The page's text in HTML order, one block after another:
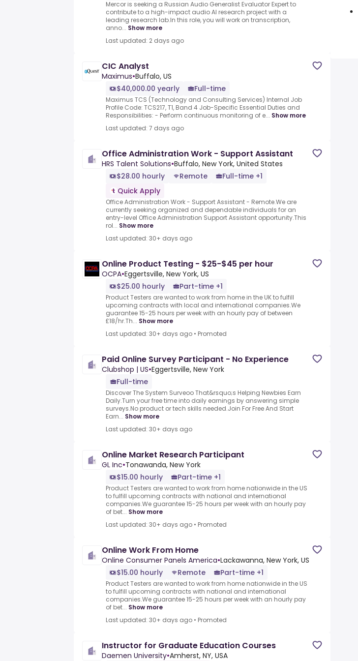
Mercor is seeking a Russian Audio Generalist Evaluator Expert to
contribute to a high-impact audio AI research project with a
leading research lab.In this role, you will work on transcription,
anno... Show more
Last updated: 2 days ago
CIC Analyst
Maximus•Buffalo, US
$40,000.00 yearly
Full-time
Maximus TCS (Technology and Consulting Services) Internal Job
Profile Code: TCS217, T1, Band 4 Job-Specific Essential Duties and
Responsibilities: - Perform continuous monitoring of e... Show more
Last updated: 7 days ago
Office Administration Work - Support Assistant
HRS Talent Solutions•Buffalo, New York, United States
$28.00 hourly
Remote
Full-time +1
Quick Apply
Office Administration Work - Support Assistant - Remote.We are
currently seeking organized and dependable individuals for an
entry-level Office Administration Support Assistant opportunity.This
rol... Show more
Last updated: 30+ days ago
Online Product Testing - $25-$45 per hour
OCPA•Eggertsville, New York, US
$25.00 hourly
Part-time +1
Product Testers are wanted to work from home in the UK to fulfill
upcoming contracts with local and international companies.We
guarantee 15-25 hours per week with an hourly pay of between
£18/hr.Th... Show more
Last updated: 30+ days ago • Promoted
Paid Online Survey Participant - No Experience
Clubshop | US•Eggertsville, New York
Full-time
Discover The System Surveoo That&rsquo;s Helping Newbies Earn
Daily.Turn your free time into daily earnings by answering simple
surveys.No product or tech skills needed.Join For Free And Start
Earn... Show more
Last updated: 30+ days ago
Online Market Research Participant
GL Inc•Tonawanda, New York
$15.00 hourly
Part-time +1
Product Testers are wanted to work from home nationwide in the US
to fulfill upcoming contracts with national and international
companies.We guarantee 15-25 hours per week with an hourly pay
of bet... Show more
Last updated: 30+ days ago • Promoted
Online Work From Home
Online Consumer Panels America•Lackawanna, New York, US
$15.00 hourly
Remote Part-time +1
Product Testers are wanted to work from home nationwide in the US
to fulfill upcoming contracts with national and international
companies.We guarantee 15-25 hours per week with an hourly pay
of bet... Show more
Last updated: 30+ days ago • Promoted
Instructor for Graduate Education Courses
Daemen University•Amherst, NY, USA